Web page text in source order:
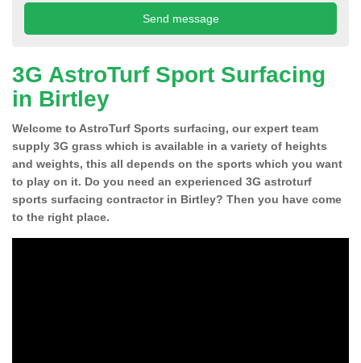
3G AstroTurf Sport Surfacing
in Birtley
Welcome to AstroTurf Sports surfacing, our expert team
supply 3G grass which is available in a variety of heights
and weights, this all depends on the sports which you want
to play on it. Do you need an experienced 3G astroturf
sports surfacing contractor in Birtley? Then you have come
to the right place.